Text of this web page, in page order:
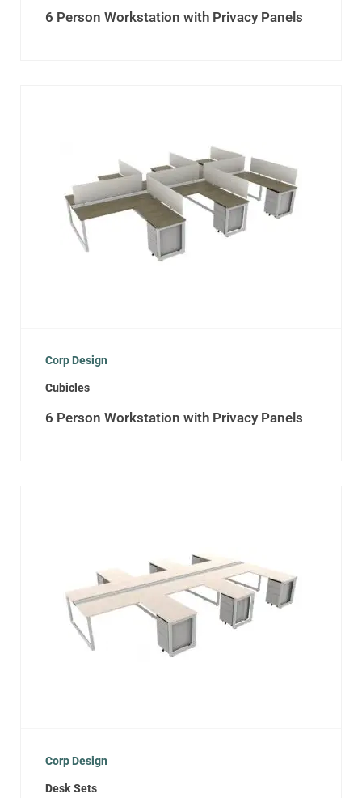
6 Person Workstation with Privacy Panels
Corp Design
Cubicles
6 Person Workstation with Privacy Panels
Corp Design
Desk Sets